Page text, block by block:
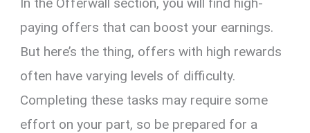
paying offers that can boost your earnings.
But here’s the thing, offers with high rewards
often have varying levels of difficulty.
Completing these tasks may require some
effort on your part, so be prepared for a